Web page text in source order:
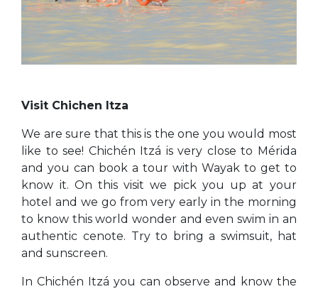
Visit Chichen Itza
We are sure that this is the one you would most
like to see! Chichén Itzá is very close to Mérida
and you can book a tour with Wayak to get to
know it. On this visit we pick you up at your
hotel and we go from very early in the morning
to know this world wonder and even swim in an
authentic cenote. Try to bring a swimsuit, hat
and sunscreen.
In Chichén Itzá you can observe and know the